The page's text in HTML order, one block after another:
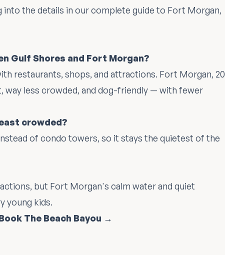
into the details in ourcomplete guide to Fort Morgan,
Gulf Shores and Fort Morgan?
restaurants, shops, and attractions. Fort Morgan, 20
way less crowded, and dog-friendly — with fewer
crowded?
of condo towers, so it stays the quietest of the
but Fort Morgan's calm water and quiet
young kids.
The Beach Bayou →